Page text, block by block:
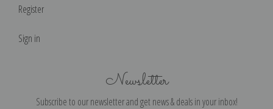
Register
Sign in
Newsletter
Subscribe to our newsletter and get news & deals in your inbox!